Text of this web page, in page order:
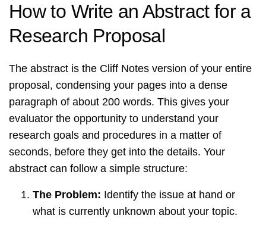
How to Write an Abstract for a
Research Proposal
The abstract is the Cliff Notes version of your entire
proposal, condensing your pages into a dense
paragraph of about 200 words. This gives your
evaluator the opportunity to understand your
research goals and procedures in a matter of
seconds, before they get into the details. Your
abstract can follow a simple structure:
The Problem: Identify the issue at hand or
what is currently unknown about your topic.